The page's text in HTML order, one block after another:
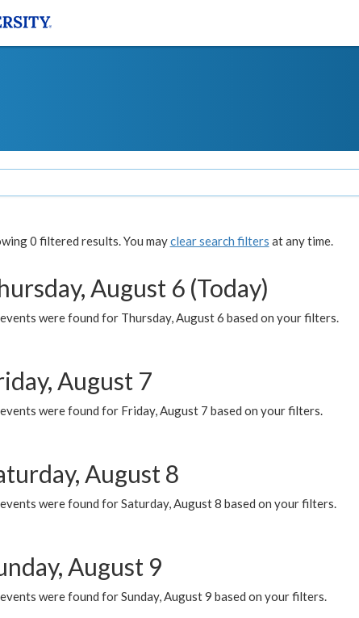
0 filtered results. You mayclear search filters at any time.
August 6 (Today)
were found for Thursday, August 6 based on your filters.
August 7
were found for Friday, August 7 based on your filters.
August 8
were found for Saturday, August 8 based on your filters.
August 9
were found for Sunday, August 9 based on your filters.